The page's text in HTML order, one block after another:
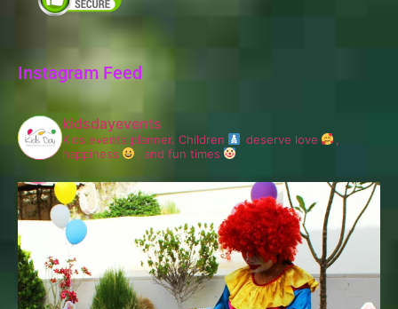
Instagram Feed
kidsdayevents
Kids events planner. Children deserve love
,
happiness
, and fun times